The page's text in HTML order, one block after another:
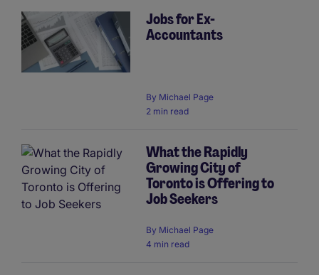
Jobs for Ex-
Accountants
By Michael Page
2 min read
What the Rapidly
Growing City of
Toronto is Offering to
Job Seekers
By Michael Page
4 min read